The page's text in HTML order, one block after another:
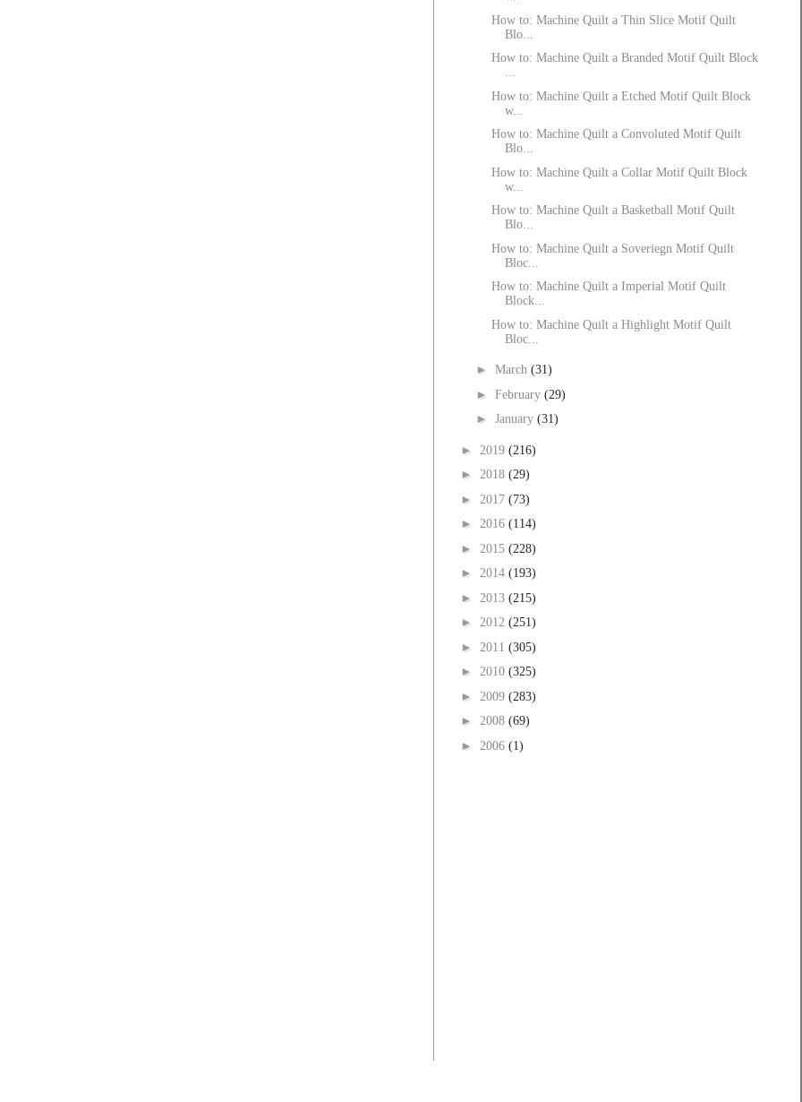
How to: Machine Quilt a Thin Slice Motif Quilt
Blo...
How to: Machine Quilt a Branded Motif Quilt Block
...
How to: Machine Quilt a Etched Motif Quilt Block
w...
How to: Machine Quilt a Convoluted Motif Quilt
Blo...
How to: Machine Quilt a Collar Motif Quilt Block
w...
How to: Machine Quilt a Basketball Motif Quilt
Blo...
How to: Machine Quilt a Soveriegn Motif Quilt
Bloc...
How to: Machine Quilt a Imperial Motif Quilt
Block...
How to: Machine Quilt a Highlight Motif Quilt
Bloc...
► March (31)
► February (29)
► January (31)
► 2019 (216)
► 2018 (29)
► 2017 (73)
► 2016 (114)
► 2015 (228)
► 2014 (193)
► 2013 (215)
► 2012 (251)
► 2011 (305)
► 2010 (325)
► 2009 (283)
► 2008 (69)
► 2006 (1)